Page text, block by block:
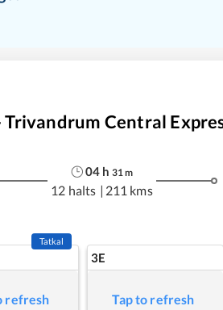
Central
04 h 31m
12 halts | 211 kms
Tatkal
refresh
3E
Tap to refresh